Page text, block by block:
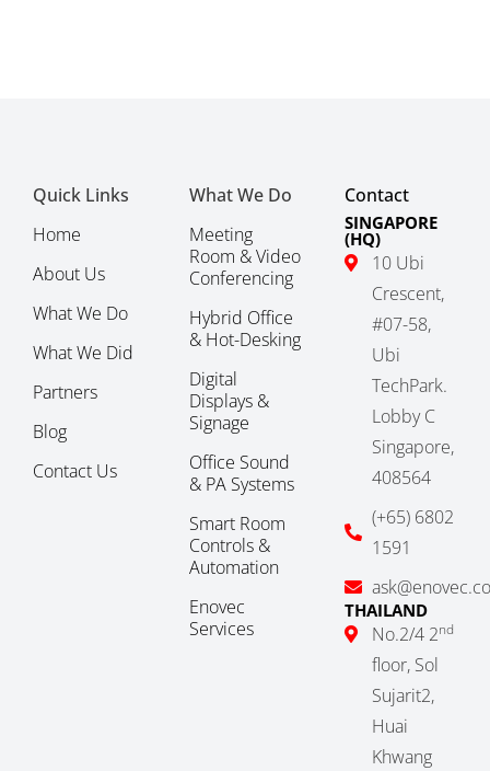
Quick Links
Home
About Us
What We Do
What We Did
Partners
Blog
Contact Us
What We Do
Meeting
Room & Video
Conferencing
Hybrid Office
& Hot-Desking
Digital
Displays &
Signage
Office Sound
& PA Systems
Smart Room
Controls &
Automation
Enovec
Services
Contact
SINGAPORE
(HQ)
10 Ubi
Crescent,
#07-58,
Ubi
TechPark.
Lobby C
Singapore,
408564
(+65) 6802
1591
THAILAND
No.2/4 2nd
floor, Sol
Sujarit2,
Huai
Khwang